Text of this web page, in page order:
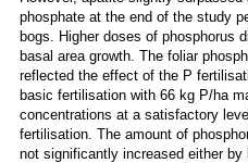
phosphate at the end of the study
bogs. Higher doses of phosphorus
basal area growth. The foliar
reflected the effect of the P
basic fertilisation with 66 kg P/ha
concentrations at a satisfactory
fertilisation. The amount of
not significantly increased either